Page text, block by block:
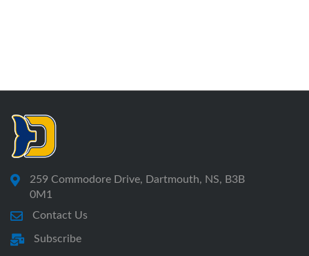
259 Commodore Drive, Dartmouth, NS, B3B
0M1
Contact Us
Subscribe